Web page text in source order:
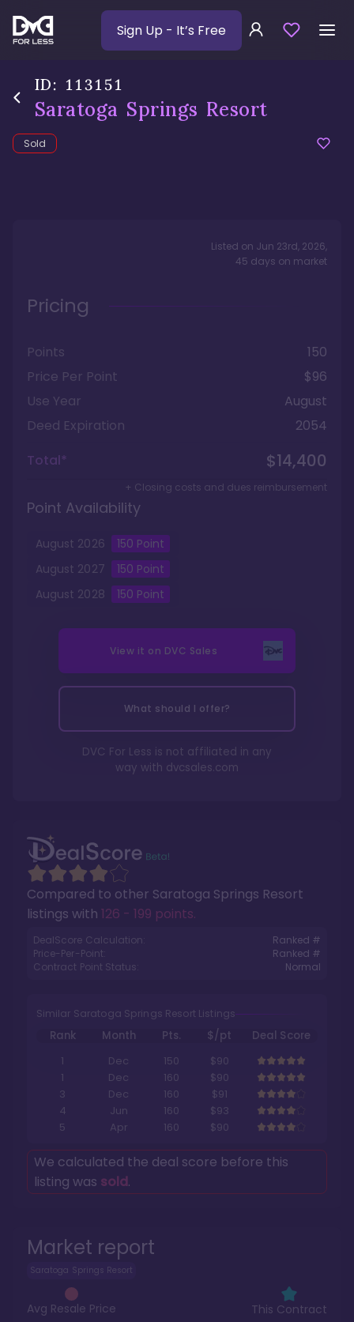
Sign Up - It’s Free
ID: 113151
Saratoga Springs Resort
Sold
Market report
Saratoga Springs Resort
Avg Resale Price This Contract
Compared to other Saratoga Springs Resort
listings with 126 - 199 points.
DealScore Calculation:
Ranked #
Price-Per-Point:
Ranked #
Contract Point Status:
Normal
Similar Saratoga Springs Resort Listings
Rank Month Pts. $/pt
Deal Score
1
Dec 150
$90
1
Dec 160
$90
3
Dec 160
$91
4
Jun 160
$93
5
Apr 160 $90
We calculated the deal score before this
listing was sold.
Listed on Jun 23rd, 2026,
45 days on market
Pricing
Points
150
Price Per Point
$96
Use Year
August
Deed Expiration
2054
Total*
$14,400
+ Closing costs and dues reimbursement
Point Availability
August 2026 150 Point
August 2027 150 Point
August 2028 150 Point
View it on DVC Sales
What should I offer?
DVC For Less is not affiliated in any
way with dvcsales.com